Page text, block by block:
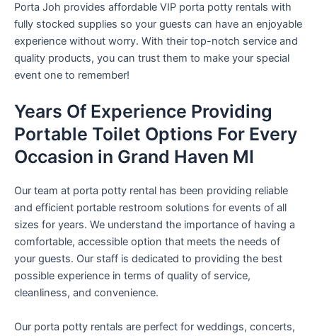
Porta Joh provides affordable VIP porta potty rentals with
fully stocked supplies so your guests can have an enjoyable
experience without worry. With their top-notch service and
quality products, you can trust them to make your special
event one to remember!
Years Of Experience Providing
Portable Toilet Options For Every
Occasion in Grand Haven MI
Our team at porta potty rental has been providing reliable
and efficient portable restroom solutions for events of all
sizes for years. We understand the importance of having a
comfortable, accessible option that meets the needs of
your guests. Our staff is dedicated to providing the best
possible experience in terms of quality of service,
cleanliness, and convenience.
Our porta potty rentals are perfect for weddings, concerts,